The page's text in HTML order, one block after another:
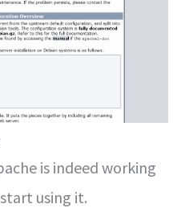
is indeed working
using it.